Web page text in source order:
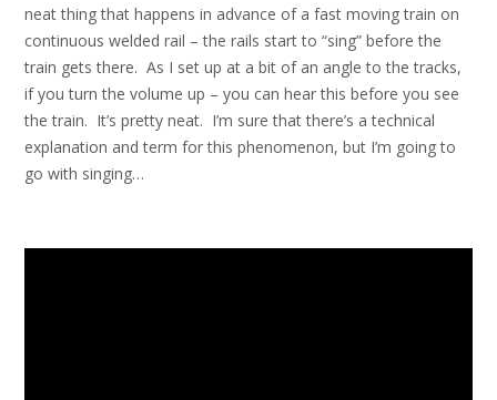
neat thing that happens in advance of a fast moving train on
continuous welded rail – the rails start to “sing” before the
train gets there. As I set up at a bit of an angle to the tracks,
if you turn the volume up – you can hear this before you see
the train. It’s pretty neat. I’m sure that there’s a technical
explanation and term for this phenomenon, but I’m going to
go with singing…